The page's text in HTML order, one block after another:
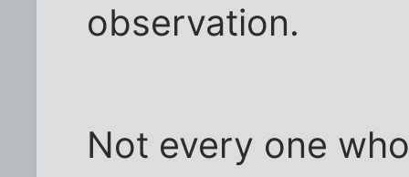
observation.
Not every one